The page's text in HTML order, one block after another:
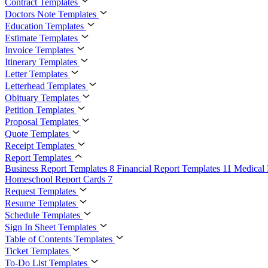
Contract Templates
Doctors Note Templates
Education Templates
Estimate Templates
Invoice Templates
Itinerary Templates
Letter Templates
Letterhead Templates
Obituary Templates
Petition Templates
Proposal Templates
Quote Templates
Receipt Templates
Report Templates
Business Report Templates 8 Financial Report Templates 11 Medical
Homeschool Report Cards 7
Request Templates
Resume Templates
Schedule Templates
Sign In Sheet Templates
Table of Contents Templates
Ticket Templates
To-Do List Templates